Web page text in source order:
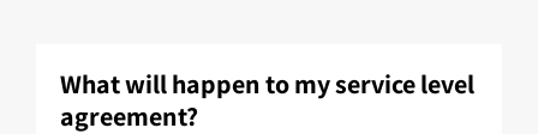
What will happen to my service level
agreement?